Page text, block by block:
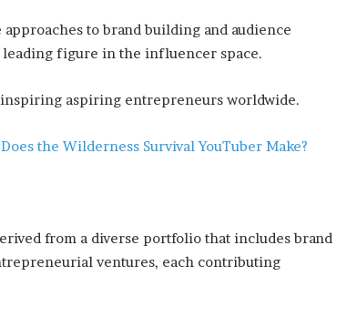
to brand building and audience
leading figure in the influencer space.
inspiring aspiring entrepreneurs worldwide.
the Wilderness Survival YouTuber Make?
from a diverse portfolio that includes brand
ventures, each contributing